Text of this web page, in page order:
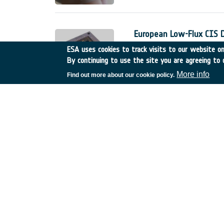
European Low-Flux
Belgium • GSTP • GT17-
The European low-flux
detectors for space
ESA uses cookies to track visits to our website
By continuing to use the site you are agreeing to
Find out more about our cookie policy. More info